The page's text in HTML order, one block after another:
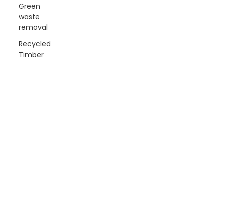
Green
waste
removal
Recycled
Timber